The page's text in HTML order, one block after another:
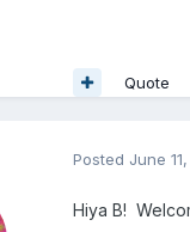
Quote
Posted June
Hiya B!